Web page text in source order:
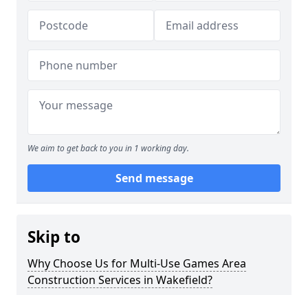
We aim to get back to you in 1 working day.
Send message
Skip to
Why Choose Us for Multi-Use Games Area
Construction Services in Wakefield?